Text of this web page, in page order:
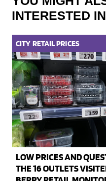
INTERESTED IN
CITY RETAILPRICES
LOW PRICES AND
THE 16 OUTLETS